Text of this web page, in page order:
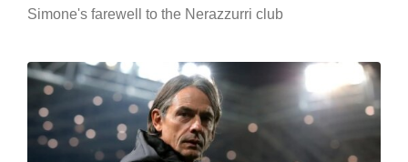
Simone's farewell to the Nerazzurri club